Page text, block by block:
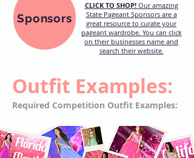
Sponsors
CLICK TO SHOP! Our amazing
State Pageant Sponsors are a
great resource to curate your
pageant wardrobe. You can click
on their businesses name and
search their website.
Outfit Examples:
Required Competition Outfit Examples: